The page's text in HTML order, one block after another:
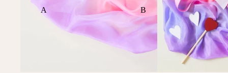
A
ALI+OLI
AMBER VITTORIA
B
BABETTE
BLOOMERE